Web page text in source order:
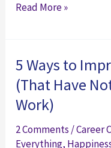
Ways
New
Friends
“Multi-
to
Make
New
Friends
Read More »
5 Ways to
(That Have
Work)
2 Comments /Career
Everything,